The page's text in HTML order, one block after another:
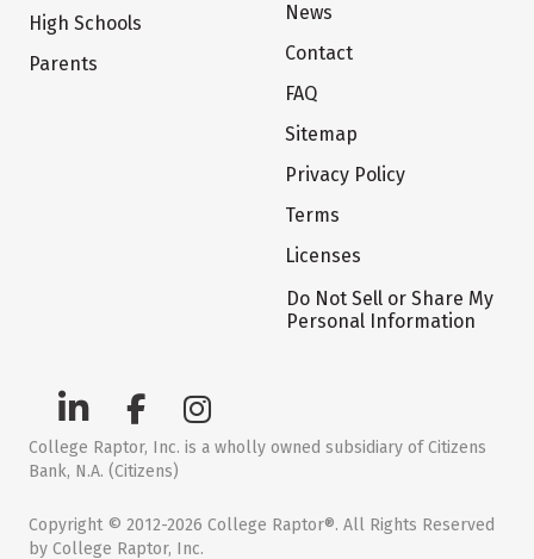
High Schools
Parents
News
Contact
FAQ
Sitemap
Privacy Policy
Terms
Licenses
Do Not Sell or Share My
Personal Information
College Raptor, Inc. is a wholly owned subsidiary of Citizens
Bank, N.A. (Citizens)
Copyright © 2012-2026 College Raptor®. All Rights Reserved
by College Raptor, Inc.